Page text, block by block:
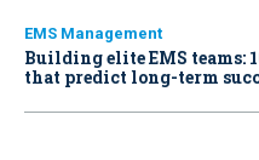
EMS Management
Building elite EMS teams:
that predict long-term